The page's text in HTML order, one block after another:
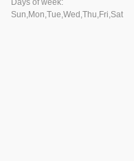
Days of week:
Sun,Mon,Tue,Wed,Thu,Fri,Sat